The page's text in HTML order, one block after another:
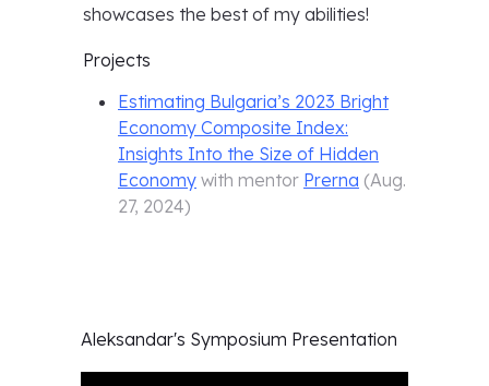
showcases the best of my abilities!
Projects
Estimating Bulgaria’s 2023 Bright
Economy Composite Index:
Insights Into the Size of Hidden
Economy with mentor Prerna (Aug.
27, 2024)
Aleksandar's Symposium Presentation